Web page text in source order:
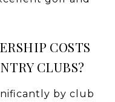
COSTS
CLUBS?
by club